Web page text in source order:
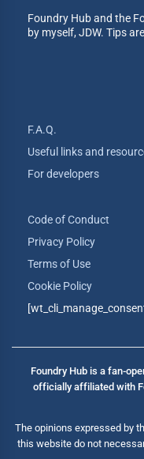
Foundry Hub and the
by myself, JDW. Tips
F.A.Q.
Useful links and
For developers
Code of Conduct
Privacy Policy
Terms of Use
Cookie Policy
Foundry Hub is a fan-
officially affiliated with
The opinions expressed by
this website do not